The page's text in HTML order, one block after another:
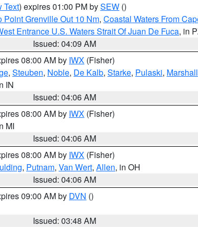
Text) expires 01:00 PM bySEW ()
Point Grenville Out 10 Nm, Coastal Waters From
Entrance U.S. Waters Strait Of Juan De Fuca, in
Issued: 04:09 AM
08:00 AM by IWX (Fisher)
, Steuben, Noble, De Kalb, Starke, Pulaski, Marshall
IN
Issued: 04:06 AM
08:00 AM by IWX (Fisher)
MI
Issued: 04:06 AM
08:00 AM by IWX (Fisher)
, Putnam, Van Wert, Allen, in OH
Issued: 04:06 AM
09:00 AM by DVN ()
Issued: 03:48 AM